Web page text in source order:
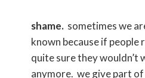
shame. sometimes we
known because if people
quite sure they wouldn’t
anymore. we give part